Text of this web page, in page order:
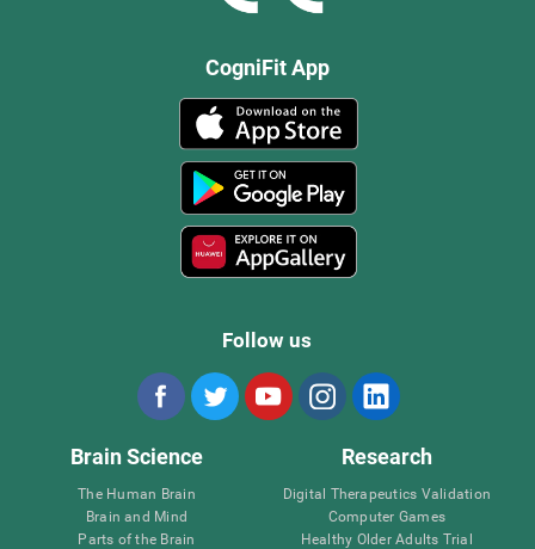
CogniFit App
Follow us
Brain Science
The Human Brain
Brain and Mind
Parts of the Brain
Research
Digital Therapeutics Validation
Computer Games
Healthy Older Adults Trial